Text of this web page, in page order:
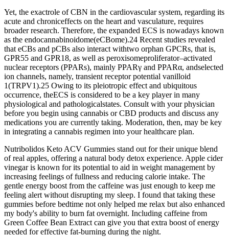
Yet, the exactrole of CBN in the cardiovascular system, regarding its
acute and chroniceffects on the heart and vasculature, requires
broader research. Therefore, the expanded ECS is nowadays known
as the endocannabinoidome(eCBome).24 Recent studies revealed
that eCBs and pCBs also interact withtwo orphan GPCRs, that is,
GPR55 and GPR18, as well as peroxisomeproliferator–activated
nuclear receptors (PPARs), mainly PPARγ and PPARα, andselected
ion channels, namely, transient receptor potential vanilloid
1(TRPV1).25 Owing to its pleiotropic effect and ubiquitous
occurrence, theECS is considered to be a key player in many
physiological and pathologicalstates. Consult with your physician
before you begin using cannabis or CBD products and discuss any
medications you are currently taking. Moderation, then, may be key
in integrating a cannabis regimen into your healthcare plan.
Nutribolidos Keto ACV Gummies stand out for their unique blend
of real apples, offering a natural body detox experience. Apple cider
vinegar is known for its potential to aid in weight management by
increasing feelings of fullness and reducing calorie intake. The
gentle energy boost from the caffeine was just enough to keep me
feeling alert without disrupting my sleep. I found that taking these
gummies before bedtime not only helped me relax but also enhanced
my body's ability to burn fat overnight. Including caffeine from
Green Coffee Bean Extract can give you that extra boost of energy
needed for effective fat-burning during the night.